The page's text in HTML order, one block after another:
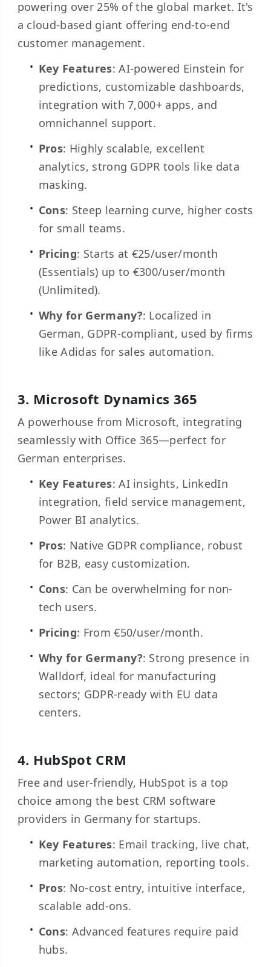
powering over 25% of the global market. It's
a cloud-based giant offering end-to-end
customer management.
Key Features: AI-powered Einstein for
predictions, customizable dashboards,
integration with 7,000+ apps, and
omnichannel support.
Pros: Highly scalable, excellent
analytics, strong GDPR tools like data
masking.
Cons: Steep learning curve, higher costs
for small teams.
Pricing: Starts at €25/user/month
(Essentials) up to €300/user/month
(Unlimited).
Why for Germany?: Localized in
German, GDPR-compliant, used by firms
like Adidas for sales automation.
3. Microsoft Dynamics 365
A powerhouse from Microsoft, integrating
seamlessly with Office 365—perfect for
German enterprises.
Key Features: AI insights, LinkedIn
integration, field service management,
Power BI analytics.
Pros: Native GDPR compliance, robust
for B2B, easy customization.
Cons: Can be overwhelming for non-
tech users.
Pricing: From €50/user/month.
Why for Germany?: Strong presence in
Walldorf, ideal for manufacturing
sectors; GDPR-ready with EU data
centers.
4. HubSpot CRM
Free and user-friendly, HubSpot is a top
choice among the best CRM software
providers in Germany for startups.
Key Features: Email tracking, live chat,
marketing automation, reporting tools.
Pros: No-cost entry, intuitive interface,
scalable add-ons.
Cons: Advanced features require paid
hubs.